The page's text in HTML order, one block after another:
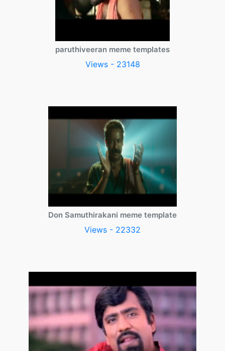
paruthiveeran meme templates
Views - 23148
Don Samuthirakani meme template
Views - 22332